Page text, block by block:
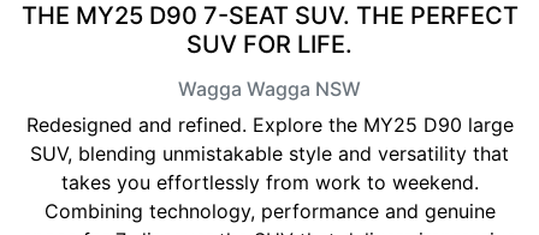
THE MY25 D90 7-SEAT SUV. THE PERFECT
SUV FOR LIFE.
Wagga Wagga NSW
Redesigned and refined. Explore the MY25 D90 large
SUV, blending unmistakable style and versatility that
takes you effortlessly from work to weekend.
Combining technology, performance and genuine